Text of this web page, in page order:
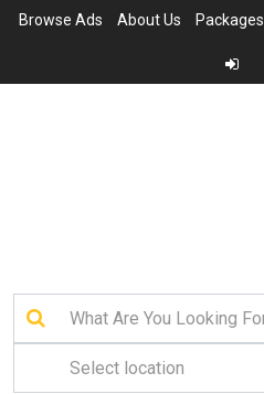
Browse Ads About Us Packages